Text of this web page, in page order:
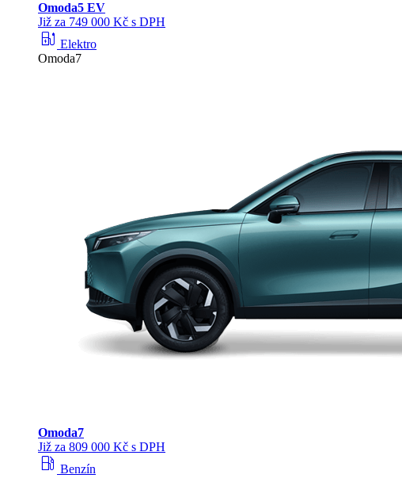
Omoda5 EV
Již za 749 000 Kč s DPH
ev_station Elektro
Omoda7
Omoda7
Již za 809 000 Kč s DPH
local_gas_station Benzín